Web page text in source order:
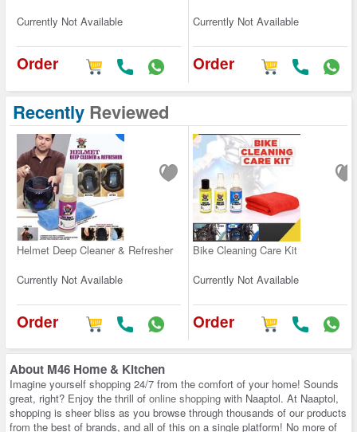
Currently Not Available
Order
Currently Not Available
Order
Recently Reviewed
Helmet Deep Cleaner & Refresher
Currently Not Available
Order
Bike Cleaning Care Kit
Currently Not Available
Order
About M46 Home & Kitchen
Imagine yourself shopping 24/7 from the comfort of your home! Sounds
great, right? Enjoy the thrill of online shopping with Naaptol. At Naaptol,
shopping is sheer bliss as you browse through thousands of our products
from the best of brands, and all of this on a single platform! No more of